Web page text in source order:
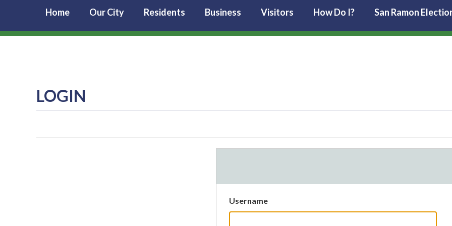
Home Our City Residents Business Visitors How Do I? San Ramon
LOGIN
Username